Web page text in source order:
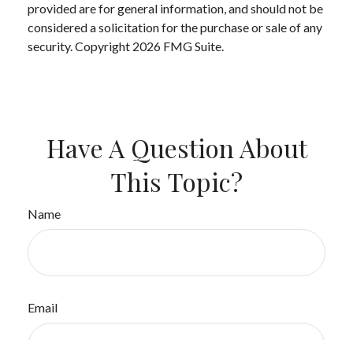
provided are for general information, and should not be
considered a solicitation for the purchase or sale of any
security. Copyright 2026 FMG Suite.
Have A Question About
This Topic?
Name
Email